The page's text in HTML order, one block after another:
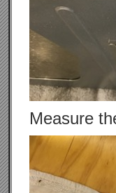
Measure